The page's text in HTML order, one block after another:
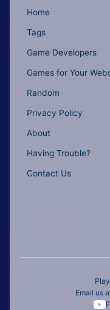
Home
Tags
Game Developers
Games for Your
Random
Privacy Policy
About
Having Trouble?
Contact Us
Email us